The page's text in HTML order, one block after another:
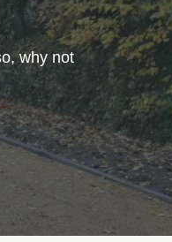
why not